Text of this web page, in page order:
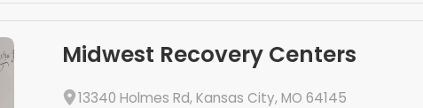
Midwest Recovery Centers
13340 Holmes Rd, Kansas City, MO 64145